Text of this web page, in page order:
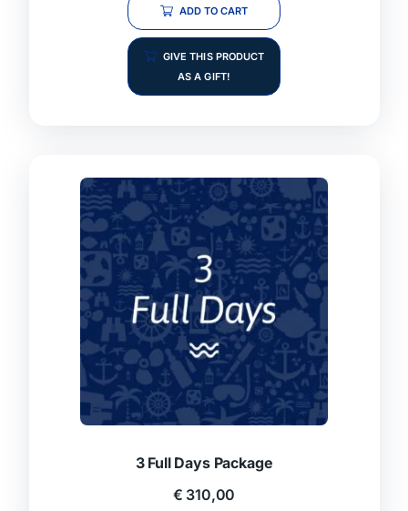
ADD TO CART
GIVE THIS PRODUCT
AS A GIFT!
3 Full Days Package
€ 310,00